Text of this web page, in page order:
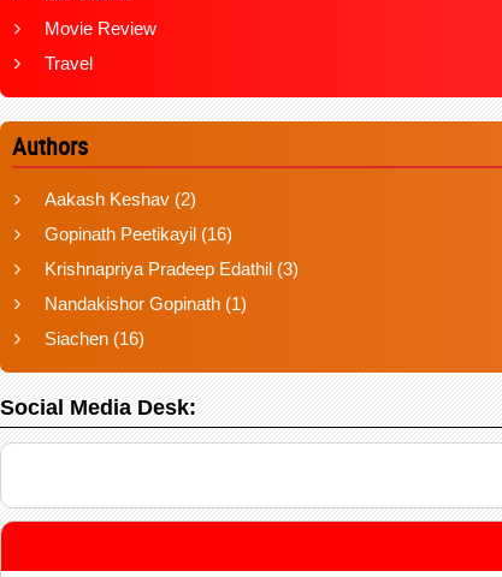
Movie Review
Travel
Authors
Aakash Keshav (2)
Gopinath Peetikayil (16)
Krishnapriya Pradeep Edathil (3)
Nandakishor Gopinath (1)
Siachen (16)
Social Media Desk: